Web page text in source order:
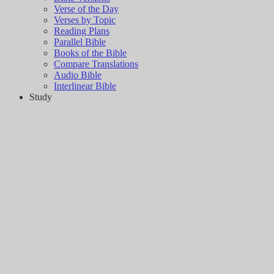
Verse of the Day
Verses by Topic
Reading Plans
Parallel Bible
Books of the Bible
Compare Translations
Audio Bible
Interlinear Bible
Study